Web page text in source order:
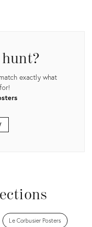
exactly what
Le Corbusier Posters